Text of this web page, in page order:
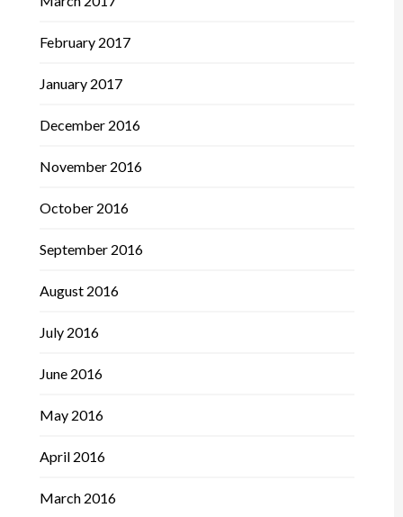
February 2017
January 2017
December 2016
November 2016
October 2016
September 2016
August 2016
July 2016
June 2016
May 2016
April 2016
March 2016